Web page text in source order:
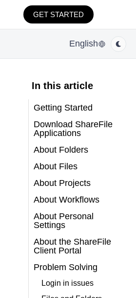
GET STARTED
English
In this article
Getting Started
Download ShareFile
Applications
About Folders
About Files
About Projects
About Workflows
About Personal
Settings
About the ShareFile
Client Portal
Problem Solving
Login in issues